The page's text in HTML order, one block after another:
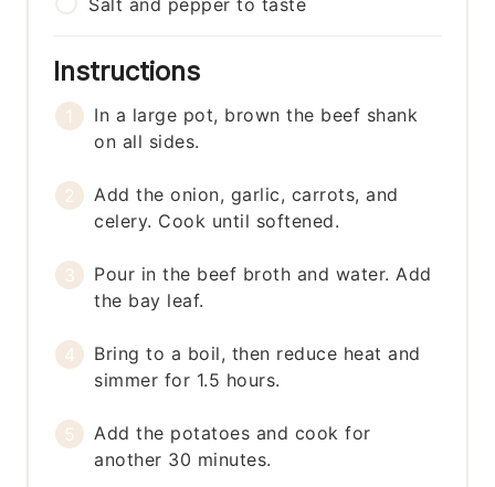
Salt and pepper to taste
Instructions
In a large pot, brown the beef shank
on all sides.
Add the onion, garlic, carrots, and
celery. Cook until softened.
Pour in the beef broth and water. Add
the bay leaf.
Bring to a boil, then reduce heat and
simmer for 1.5 hours.
Add the potatoes and cook for
another 30 minutes.